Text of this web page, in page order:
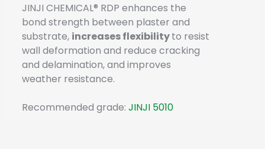
JINJI CHEMICAL® RDP enhances the
bond strength between plaster and
substrate, increases flexibilityto resist
wall deformation and reduce cracking
and delamination, and improves
weather resistance.
Recommended grade: JINJI 5010